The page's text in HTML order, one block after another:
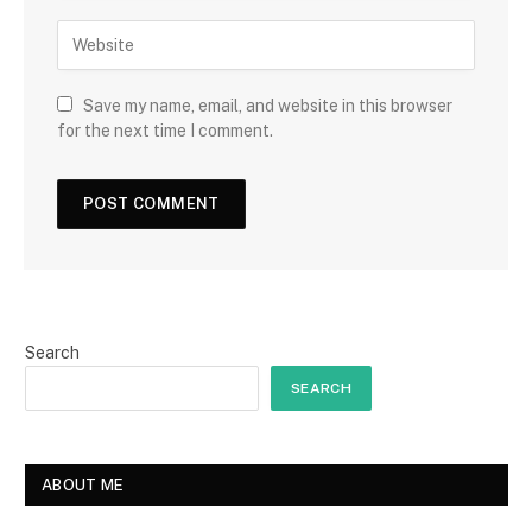
Save my name, email, and website in this browser
for the next time I comment.
Search
SEARCH
ABOUT ME